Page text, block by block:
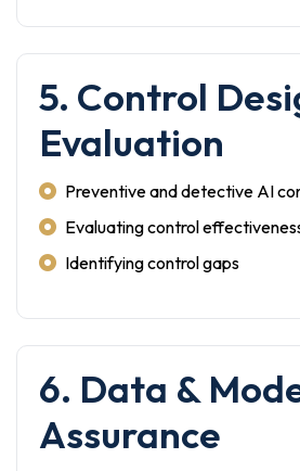
5. Control
Evaluation
Preventive and detective AI
Evaluating control
Identifying control gaps
6. Data &
Assurance